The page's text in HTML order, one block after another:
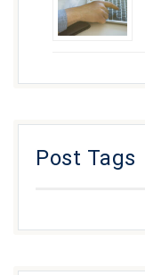
Post Tags